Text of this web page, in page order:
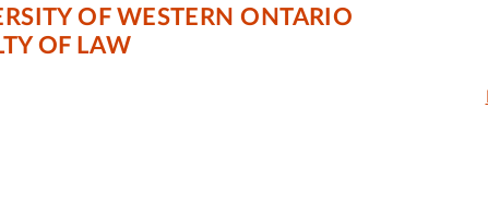
OF WESTERN ONTARIO
OF LAW